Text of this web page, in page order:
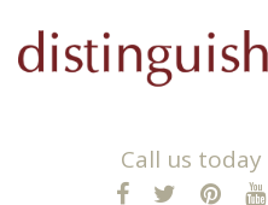
Call us today